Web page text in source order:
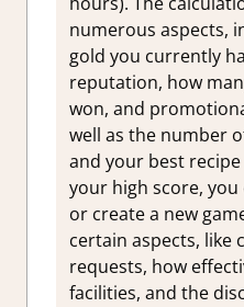
numerous aspects,
gold you currently
reputation, how
won, and
well as the number
and your best
your high score,
or create a new
certain aspects, like
requests, how
facilities, and the